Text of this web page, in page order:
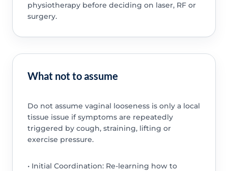
physiotherapy before deciding on laser, RF or
surgery.
What not to assume
Do not assume vaginal looseness is only a local
tissue issue if symptoms are repeatedly
triggered by cough, straining, lifting or
exercise pressure.
• Initial Coordination: Re-learning how to